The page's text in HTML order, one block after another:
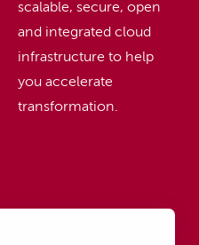
scalable, secure, open
and integrated cloud
infrastructure to help
you accelerate
transformation.